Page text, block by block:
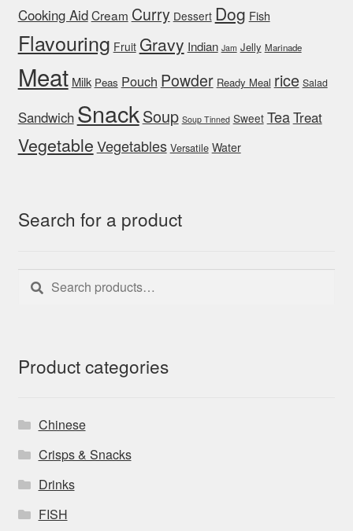
Cooking AidCream Curry Dessert Dog Fish
Flavouring Fruit Gravy Indian Jam Jelly Marinade
Meat Milk Peas Pouch Powder Ready Meal rice Salad
Sandwich SnackSoup Soup Tinned Sweet TeaTreat
VegetableVegetables Versatile Water
Search for a product
Search
for:
Search
Product categories
Chinese
Crisps & Snacks
Drinks
FISH